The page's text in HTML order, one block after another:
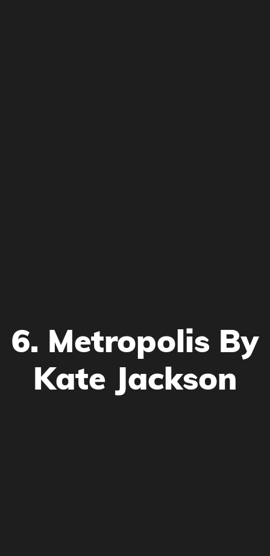
6. Metropolis By
Kate Jackson